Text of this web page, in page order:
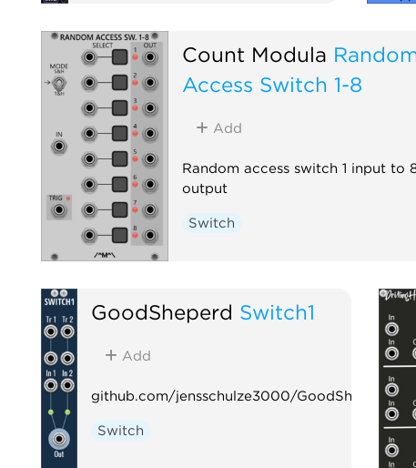
Count Modula
Access Switch 1-8
Add
Random access switch 1 input to
output
Switch
GoodSheperd Switch1
Add
github.com/jensschulze3000/GoodSheperd
Switch